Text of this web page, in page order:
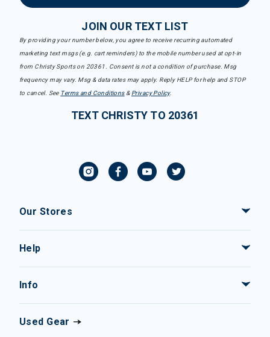
JOIN OUR TEXT LIST
By providing your number below, you agree to receive recurring automated
marketing text msgs (e.g. cart reminders) to the mobile number used at opt-in
from Christy Sports on 20361. Consent is not a condition of purchase. Msg
frequency may vary. Msg & data rates may apply. Reply HELP for help and STOP
to cancel. See Terms and Conditions& Privacy Policy.
TEXT CHRISTY TO 20361
Our Stores
Help
Info
Used Gear